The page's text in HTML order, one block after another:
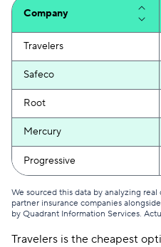
Company
Travelers
Safeco
Root
Mercury
Progressive
We sourced this data by analyzing
partner insurance companies
by Quadrant Information Services.
Travelers is the cheapest